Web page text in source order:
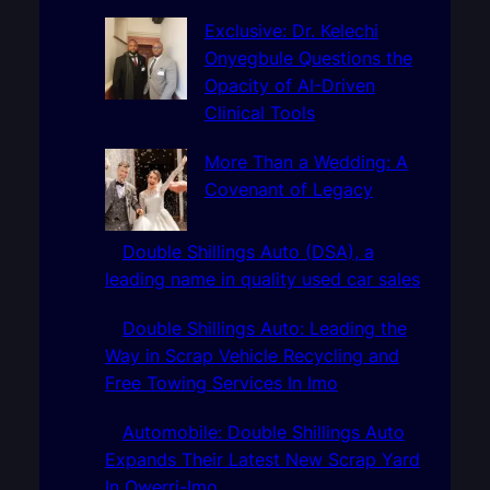
Exclusive: Dr. Kelechi
Onyegbule Questions the
Opacity of AI-Driven
Clinical Tools
More Than a Wedding: A
Covenant of Legacy
Double Shillings Auto (DSA), a
leading name in quality used car sales
Double Shillings Auto: Leading the
Way in Scrap Vehicle Recycling and
Free Towing Services In Imo
Automobile: Double Shillings Auto
Expands Their Latest New Scrap Yard